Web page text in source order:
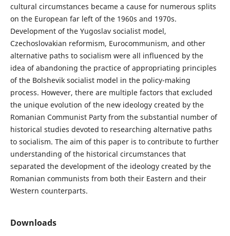
cultural circumstances became a cause for numerous splits
on the European far left of the 1960s and 1970s.
Development of the Yugoslav socialist model,
Czechoslovakian reformism, Eurocommunism, and other
alternative paths to socialism were all influenced by the
idea of abandoning the practice of appropriating principles
of the Bolshevik socialist model in the policy-making
process. However, there are multiple factors that excluded
the unique evolution of the new ideology created by the
Romanian Communist Party from the substantial number of
historical studies devoted to researching alternative paths
to socialism. The aim of this paper is to contribute to further
understanding of the historical circumstances that
separated the development of the ideology created by the
Romanian communists from both their Eastern and their
Western counterparts.
Downloads